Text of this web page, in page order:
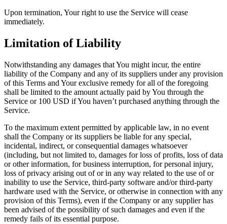
Upon termination, Your right to use the Service will cease
immediately.
Limitation of Liability
Notwithstanding any damages that You might incur, the entire
liability of the Company and any of its suppliers under any provision
of this Terms and Your exclusive remedy for all of the foregoing
shall be limited to the amount actually paid by You through the
Service or 100 USD if You haven’t purchased anything through the
Service.
To the maximum extent permitted by applicable law, in no event
shall the Company or its suppliers be liable for any special,
incidental, indirect, or consequential damages whatsoever
(including, but not limited to, damages for loss of profits, loss of data
or other information, for business interruption, for personal injury,
loss of privacy arising out of or in any way related to the use of or
inability to use the Service, third-party software and/or third-party
hardware used with the Service, or otherwise in connection with any
provision of this Terms), even if the Company or any supplier has
been advised of the possibility of such damages and even if the
remedy fails of its essential purpose.